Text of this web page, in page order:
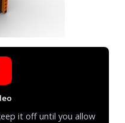
it off until you allow